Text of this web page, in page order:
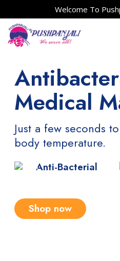
Welcome To
Medical
Just a few seconds
body temperature.
Anti-Bacterial
Shop now